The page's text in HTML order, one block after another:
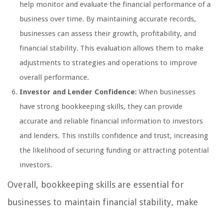
help monitor and evaluate the financial performance of a
business over time. By maintaining accurate records,
businesses can assess their growth, profitability, and
financial stability. This evaluation allows them to make
adjustments to strategies and operations to improve
overall performance.
Investor and Lender Confidence: When businesses
have strong bookkeeping skills, they can provide
accurate and reliable financial information to investors
and lenders. This instills confidence and trust, increasing
the likelihood of securing funding or attracting potential
investors.
Overall, bookkeeping skills are essential for
businesses to maintain financial stability, make